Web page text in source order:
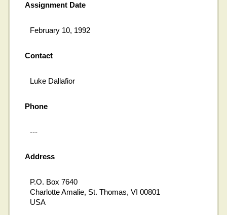
Assignment Date
February 10, 1992
Contact
Luke Dallafior
Phone
---
Address
P.O. Box 7640
Charlotte Amalie, St. Thomas, VI 00801
USA